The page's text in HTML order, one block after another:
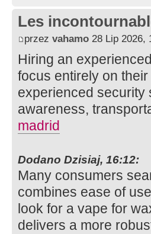
Les
przez vahamo 28 Lip 2026,
Hiring an
focus entirely on
experienced security
awareness,
madrid
Dodano Dzisiaj, 16:12:
Many consumers
combines ease of
look for a vape for
delivers a more